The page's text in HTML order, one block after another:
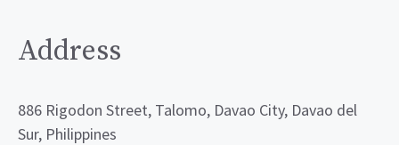
Address
886 Rigodon Street, Talomo, Davao City, Davao del
Sur, Philippines